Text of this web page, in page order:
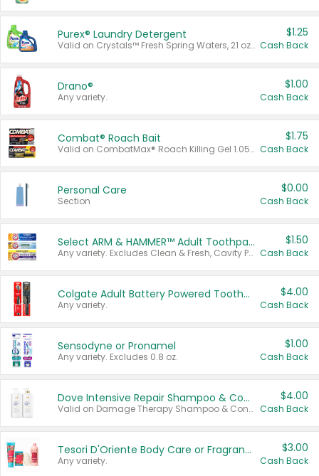
Purex® Laundry Detergent
Valid on Crystals™ Fresh Spring Waters, 21 oz and Liquid Laundry Detergent, Mountain Breeze 33 Loads 50 oz, Mountain Breeze 95 oz, Natural Linen 83 Loads 150 oz, Oxi 43.5 oz, Oxi 128 oz and Ultra Liquid Laundry Detergent, Advanced Oxi with Odor Fighter 6 × 40 oz, Fresh Mountain Breeze, 2 × 170 oz, Mountain Breeze 6 × 40 oz.
$1.25
Cash Back
Drano®
Any variety.
$1.00
Cash Back
Combat® Roach Bait
Valid on CombatMax® Roach Killing Gel 1.05 oz or Combat® Small and Large Roach Baits 12 ct.
$1.75
Cash Back
Personal Care
Section
$0.00
Cash Back
Select ARM & HAMMER™ Adult Toothpastes
Any variety. Excludes Clean & Fresh, Cavity Protection, and trial and travel sizes.
$1.50
Cash Back
Colgate Adult Battery Powered Toothbrushes
Any variety.
$4.00
Cash Back
Sensodyne or Pronamel
Any variety. Excludes 0.8 oz.
$1.00
Cash Back
Dove Intensive Repair Shampoo & Conditioner Set
Valid on Damage Therapy Shampoo & Conditioner Set 33.8 oz bottles.
$4.00
Cash Back
Tesori D'Oriente Body Care or Fragrance
Any variety.
$3.00
Cash Back